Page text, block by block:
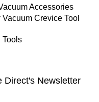
Accessories
Crevice Tool
Tools
Direct's Newsletter